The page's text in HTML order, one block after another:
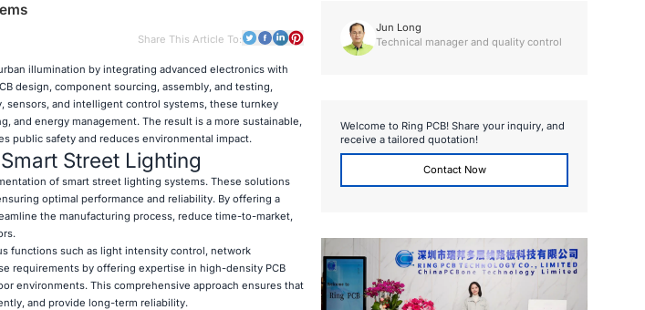
Share This Article To:
illumination by integrating advanced electronics with
design, component sourcing, assembly, and testing,
sensors, and intelligent control systems, these turnkey
and energy management. The result is a more sustainable,
public safety and reduces environmental impact.
Street Lighting
of smart street lighting systems. These solutions
optimal performance and reliability. By offering a
the manufacturing process, reduce time-to-market,
functions such as light intensity control, network
requirements by offering expertise in high-density PCB
environments. This comprehensive approach ensures that
and provide long-term reliability.
Jun Long
Technical manager and quality control
Welcome to Ring PCB! Share your inquiry, and
receive a tailored quotation!
Contact Now